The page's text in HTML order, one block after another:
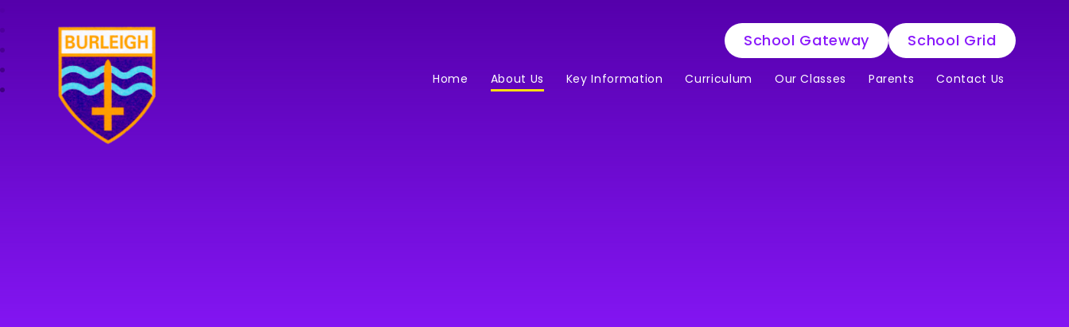
School Gateway School Grid
Home About Us Key Information Curriculum Our Classes Parents Contact Us